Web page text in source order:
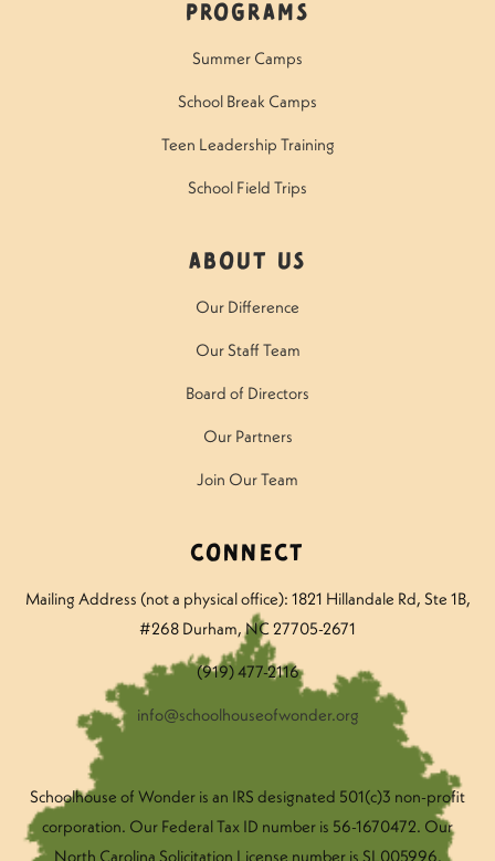
Programs
Summer Camps
School Break Camps
Teen Leadership Training
School Field Trips
About Us
Our Difference
Our Staff Team
Board of Directors
Our Partners
Join Our Team
Connect
Mailing Address (not a physical office): 1821 Hillandale Rd, Ste 1B,
#268 Durham, NC 27705-2671
(919) 477-2116
info@schoolhouseofwonder.org
Schoolhouse of Wonder is an IRS designated 501(c)3 non-profit
corporation. Our Federal Tax ID number is 56-1670472. Our
North Carolina Solicitation License number is SL005996.